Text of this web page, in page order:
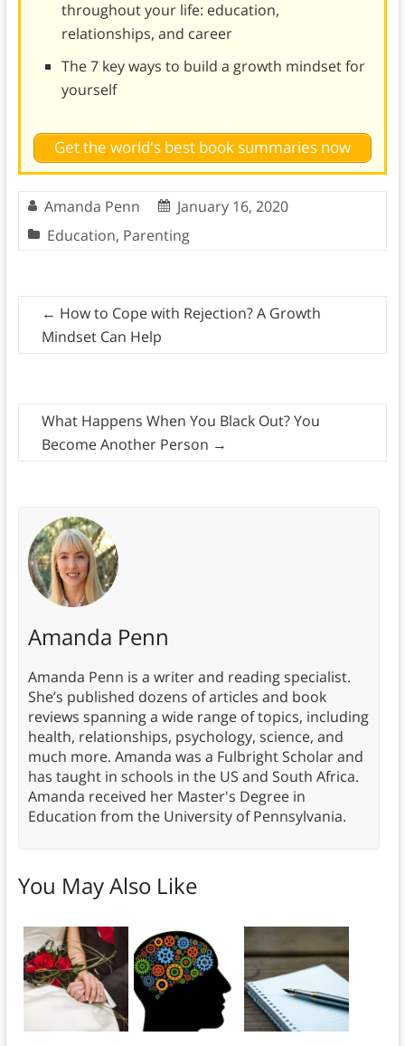
throughout your life: education,
relationships, and career
The 7 key ways to build a growth mindset for
yourself
Get the world's best book summaries now
Amanda Penn
January 16, 2020
Education, Parenting
← How to Cope with Rejection? A Growth
Mindset Can Help
What Happens When You Black Out? You
Become Another Person →
Amanda Penn
Amanda Penn is a writer and reading specialist.
She’s published dozens of articles and book
reviews spanning a wide range of topics, including
health, relationships, psychology, science, and
much more. Amanda was a Fulbright Scholar and
has taught in schools in the US and South Africa.
Amanda received her Master's Degree in
Education from the University of Pennsylvania.
You May Also Like